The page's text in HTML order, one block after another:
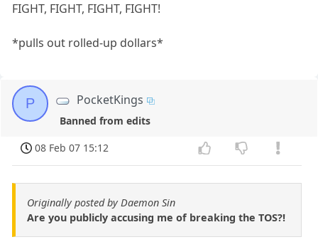
FIGHT, FIGHT, FIGHT, FIGHT!
*pulls out rolled-up dollars*
P PocketKings
Banned from edits
08 Feb 07 15:12
Originally posted by Daemon Sin
Are you publicly accusing me of breaking the TOS?!